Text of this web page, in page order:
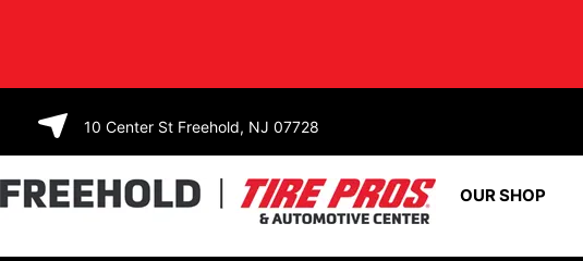
10 Center St Freehold, NJ 07728
OUR SHOP